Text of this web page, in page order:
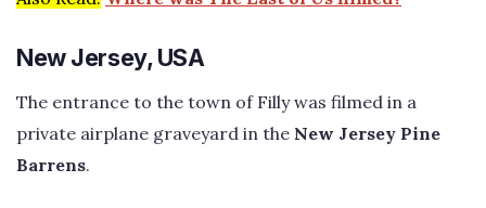
New Jersey, USA
The entrance to the town of Filly was filmed in a
private airplane graveyard in the New Jersey Pine
Barrens.